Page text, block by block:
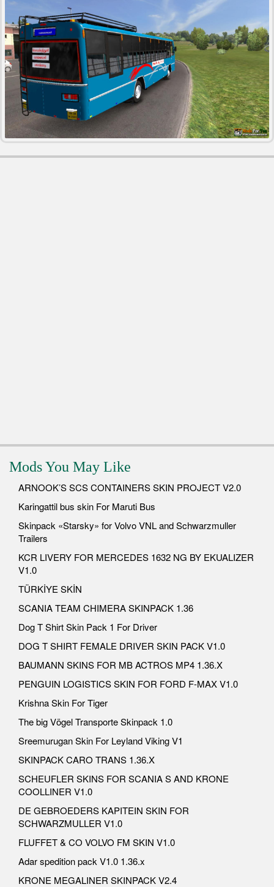
Mods You May Like
ARNOOK’S SCS CONTAINERS SKIN PROJECT V2.0
Karingattil bus skin For Maruti Bus
Skinpack «Starsky» for Volvo VNL and Schwarzmuller
Trailers
KCR LIVERY FOR MERCEDES 1632 NG BY EKUALIZER
V1.0
TÜRKİYE SKİN
SCANIA TEAM CHIMERA SKINPACK 1.36
Dog T Shirt Skin Pack 1 For Driver
DOG T SHIRT FEMALE DRIVER SKIN PACK V1.0
BAUMANN SKINS FOR MB ACTROS MP4 1.36.X
PENGUIN LOGISTICS SKIN FOR FORD F-MAX V1.0
Krishna Skin For Tiger
The big Vögel Transporte Skinpack 1.0
Sreemurugan Skin For Leyland Viking V1
SKINPACK CARO TRANS 1.36.X
SCHEUFLER SKINS FOR SCANIA S AND KRONE
COOLLINER V1.0
DE GEBROEDERS KAPITEIN SKIN FOR
SCHWARZMULLER V1.0
FLUFFET & CO VOLVO FM SKIN V1.0
Adar spedition pack V1.0 1.36.x
KRONE MEGALINER SKINPACK V2.4